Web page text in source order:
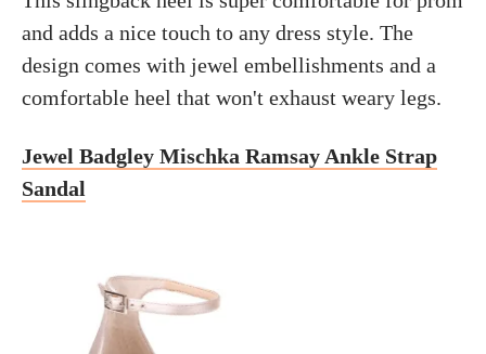
and adds a nice touch to any dress style. The
design comes with jewel embellishments and a
comfortable heel that won't exhaust weary legs.
Jewel Badgley Mischka Ramsay Ankle Strap
Sandal